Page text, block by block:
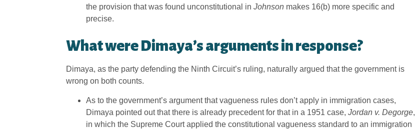
the provision that was found unconstitutional in Johnson makes 16(b) more specific and
precise.
What were Dimaya’s arguments in response?
Dimaya, as the party defending the Ninth Circuit’s ruling, naturally argued that the government is
wrong on both counts.
As to the government’s argument that vagueness rules don’t apply in immigration cases,
Dimaya pointed out that there is already precedent for that in a 1951 case, Jordan v. Degorge,
in which the Supreme Court applied the constitutional vagueness standard to an immigration